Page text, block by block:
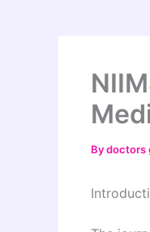
Bydoctors